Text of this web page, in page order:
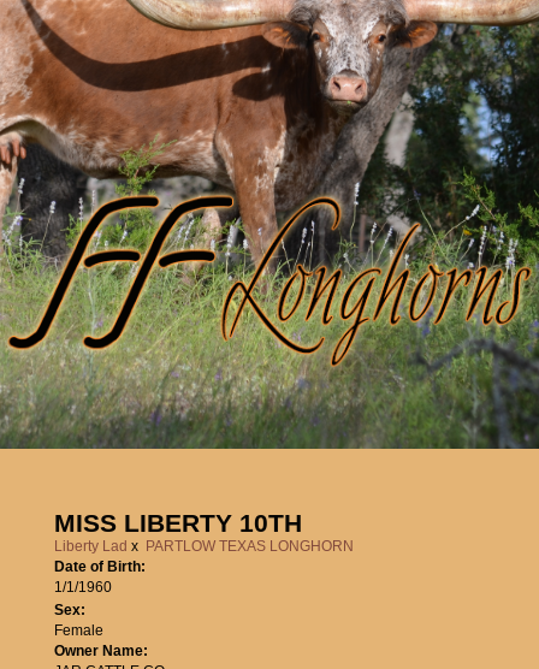
MISS LIBERTY 10TH
Liberty Lad x PARTLOW TEXAS LONGHORN
Date of Birth:
1/1/1960
Sex:
Female
Owner Name: